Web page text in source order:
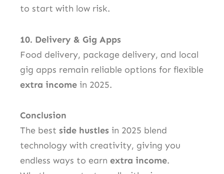
to start with low risk.
10. Delivery & Gig Apps
Food delivery, package delivery, and local
gig apps remain reliable options for flexible
extra income in 2025.
Conclusion
The best side hustles in 2025 blend
technology with creativity, giving you
endless ways to earn extra income.